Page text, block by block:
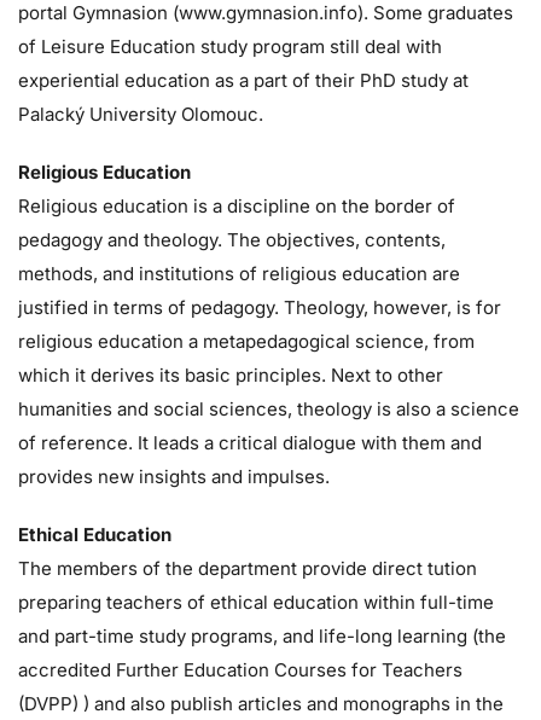
portal Gymnasion (www.gymnasion.info). Some graduates
of Leisure Education study program still deal with
experiential education as a part of their PhD study at
Palacký University Olomouc.
Religious Education
Religious education is a discipline on the border of
pedagogy and theology. The objectives, contents,
methods, and institutions of religious education are
justified in terms of pedagogy. Theology, however, is for
religious education a metapedagogical science, from
which it derives its basic principles. Next to other
humanities and social sciences, theology is also a science
of reference. It leads a critical dialogue with them and
provides new insights and impulses.
Ethical Education
The members of the department provide direct tution
preparing teachers of ethical education within full-time
and part-time study programs, and life-long learning (the
accredited Further Education Courses for Teachers
(DVPP) ) and also publish articles and monographs in the